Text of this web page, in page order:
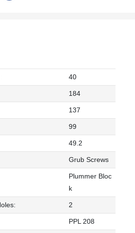
40
184
137
99
49.2
Grub Screws
Plummer Bloc
k
2
PPL 208